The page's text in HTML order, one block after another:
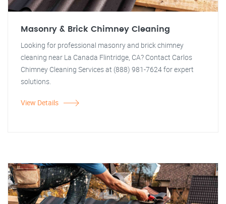
Masonry & Brick Chimney Cleaning
Looking for professional masonry and brick chimney
cleaning near La Canada Flintridge, CA? Contact Carlos
Chimney Cleaning Services at (888) 981-7624 for expert
solutions.
View Details